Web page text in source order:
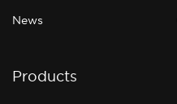
News
Products